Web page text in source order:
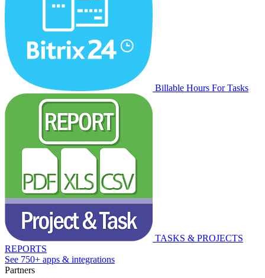
Billable Hours For Tasks
TASKS & PROJECTS
REPORTS
See 750+ apps & integrations
Partners